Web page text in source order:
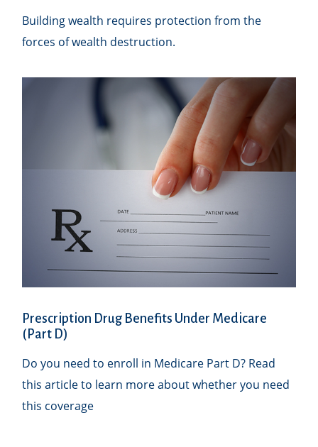
Building wealth requires protection from the
forces of wealth destruction.
Prescription Drug Benefits Under Medicare
(Part D)
Do you need to enroll in Medicare Part D? Read
this article to learn more about whether you need
this coverage